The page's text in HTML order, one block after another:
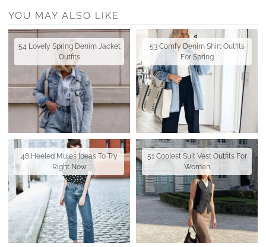
YOU MAY ALSO LIKE
54 Lovely Spring Denim Jacket
Outfits
53 Comfy Denim Shirt Outfits
For Spring
48 Heeled Mules Ideas To Try
Right Now
51 Coolest Suit Vest Outfits For
Women